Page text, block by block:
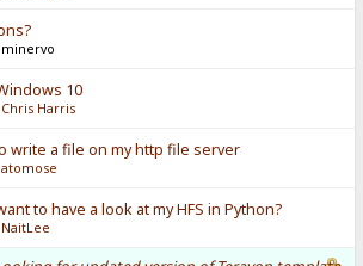
10
Chris Harris
write a file on my http file server
atomose
to have a look at my HFS in Python?
NaitLee